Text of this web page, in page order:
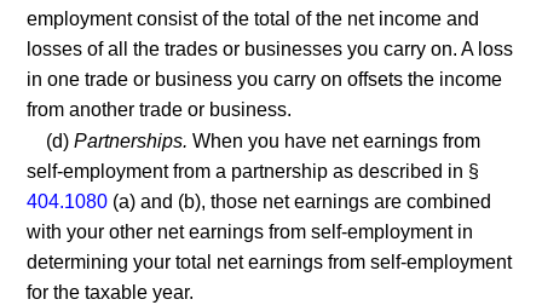
employment consist of the total of the net income and
losses of all the trades or businesses you carry on. A loss
in one trade or business you carry on offsets the income
from another trade or business.
(d)Partnerships. When you have net earnings from
self-employment from a partnership as described in §
404.1080 (a) and (b), those net earnings are combined
with your other net earnings from self-employment in
determining your total net earnings from self-employment
for the taxable year.